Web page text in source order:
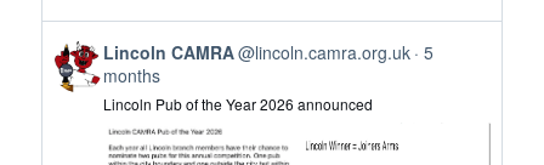
CAMRA
on
Bluesky
View
post
by
Lincoln
CAMRA
Lincoln CAMRA@lincoln.camra.org.uk 5
months
Lincoln Pub of the Year 2026 announced